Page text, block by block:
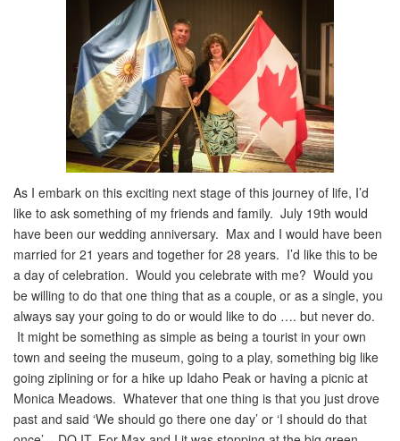
As I embark on this exciting next stage of this journey of life, I’d
like to ask something of my friends and family. July 19th would
have been our wedding anniversary. Max and I would have been
married for 21 years and together for 28 years. I’d like this to be
a day of celebration. Would you celebrate with me? Would you
be willing to do that one thing that as a couple, or as a single, you
always say your going to do or would like to do …. but never do.
It might be something as simple as being a tourist in your own
town and seeing the museum, going to a play, something big like
going ziplining or for a hike up Idaho Peak or having a picnic at
Monica Meadows. Whatever that one thing is that you just drove
past and said ‘We should go there one day’ or ‘I should do that